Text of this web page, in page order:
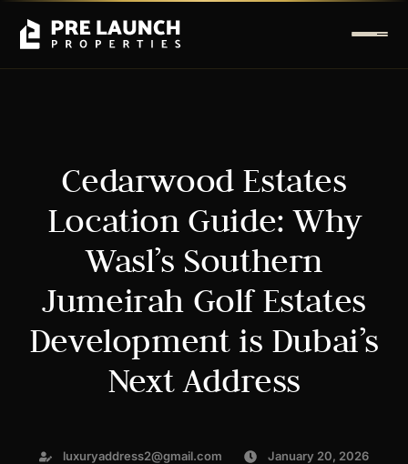
Cedarwood Estates
Location Guide: Why
Wasl’s Southern
Jumeirah Golf Estates
Development is Dubai’s
Next Address
luxuryaddress2@gmail.com
January 20, 2026